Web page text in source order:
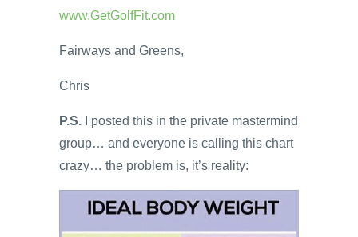
www.GetGolfFit.com
Fairways and Greens,
Chris
P.S. I posted this in the private mastermind
group… and everyone is calling this chart
crazy… the problem is, it’s reality: